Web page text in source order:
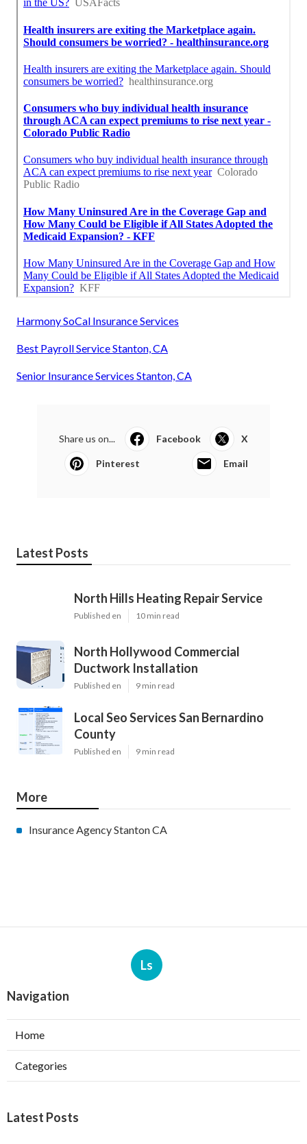
Harmony SoCal Insurance Services
Best Payroll Service Stanton, CA
Senior Insurance Services Stanton, CA
Share us on... Facebook X
Pinterest Email
Latest Posts
North Hills Heating Repair Service
Published en 10 min read
North Hollywood Commercial
Ductwork Installation
Published en 9 min read
Local Seo Services San Bernardino
County
Published en 9 min read
More
Insurance Agency Stanton CA
Ls
Navigation
Home
Categories
Latest Posts